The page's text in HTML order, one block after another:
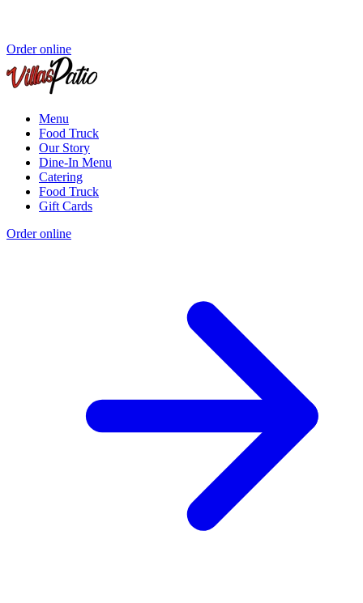
Order online
Menu
Food Truck
Our Story
Dine-In Menu
Catering
Food Truck
Gift Cards
Order online